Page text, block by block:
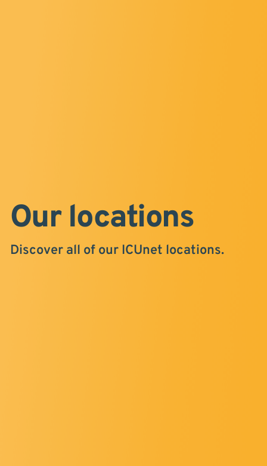
Our locations
Discover all of our ICUnet locations.